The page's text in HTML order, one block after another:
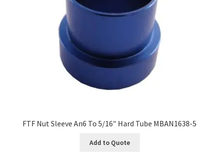
FTF Nut Sleeve An6 To 5/16″ Hard Tube MBAN1638-5
Add to Quote